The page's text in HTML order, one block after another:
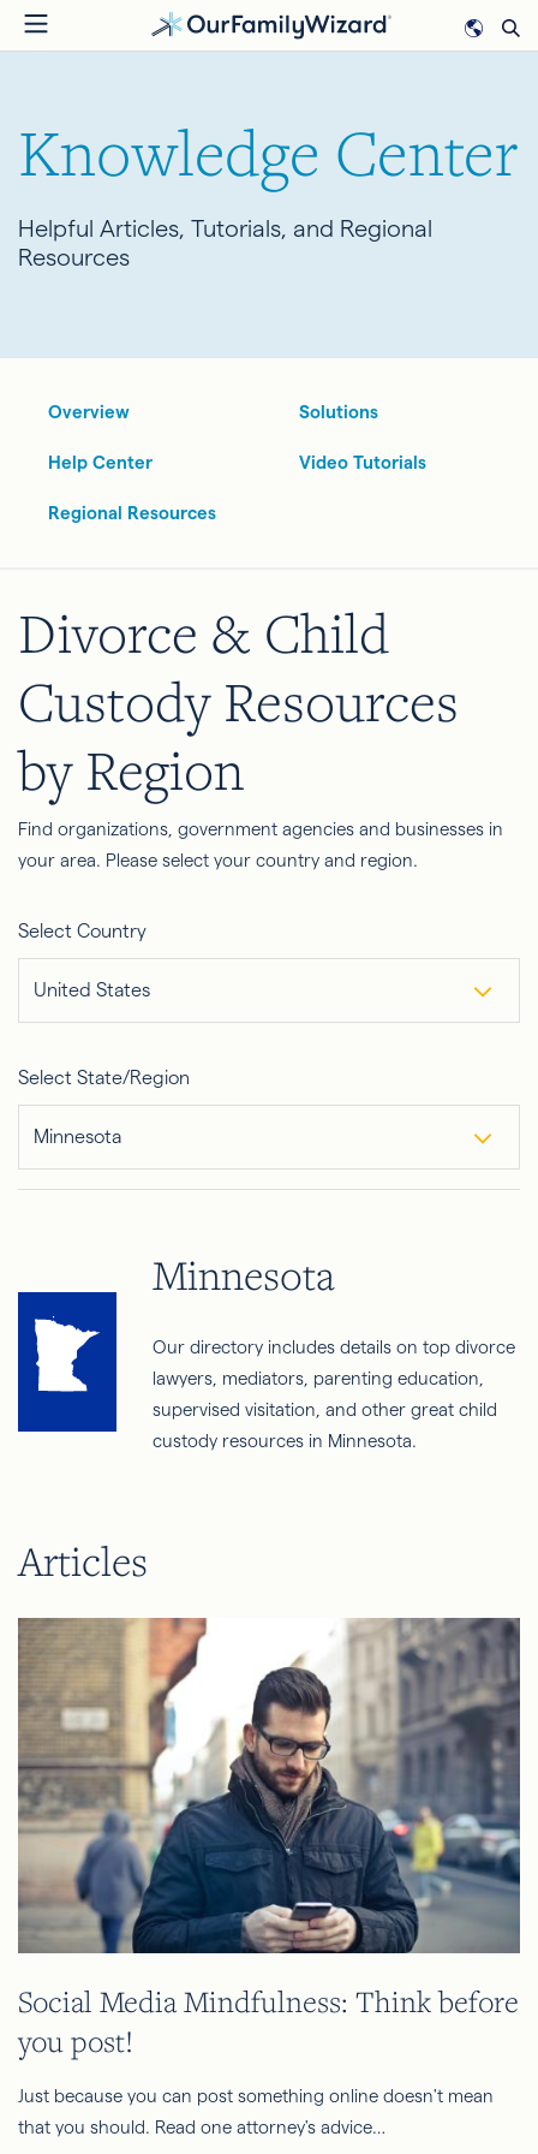
Skip
to
Knowledge Center
Helpful Articles, Tutorials, and Regional
Resources
Overview Solutions
Help Center Video Tutorials
Regional Resources
Divorce & Child
Custody Resources
by Region
Find organizations, government agencies and businesses in
your area. Please select your country and region.
Select Country
United States
Select State/Region
Minnesota
Minnesota
Our directory includes details on top divorce
lawyers, mediators, parenting education,
supervised visitation, and other great child
custody resources in Minnesota.
Articles
Social Media Mindfulness: Think before
you post!
Just because you can post something online doesn't mean
that you should. Read one attorney's advice…